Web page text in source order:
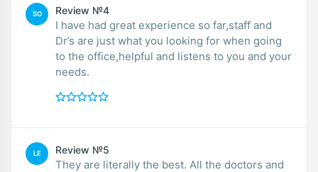
SO Review №4
I have had great experience so far,staff and
Dr’s are just what you looking for when going
to the office,helpful and listens to you and your
needs.
LE Review №5
They are literally the best. All the doctors and